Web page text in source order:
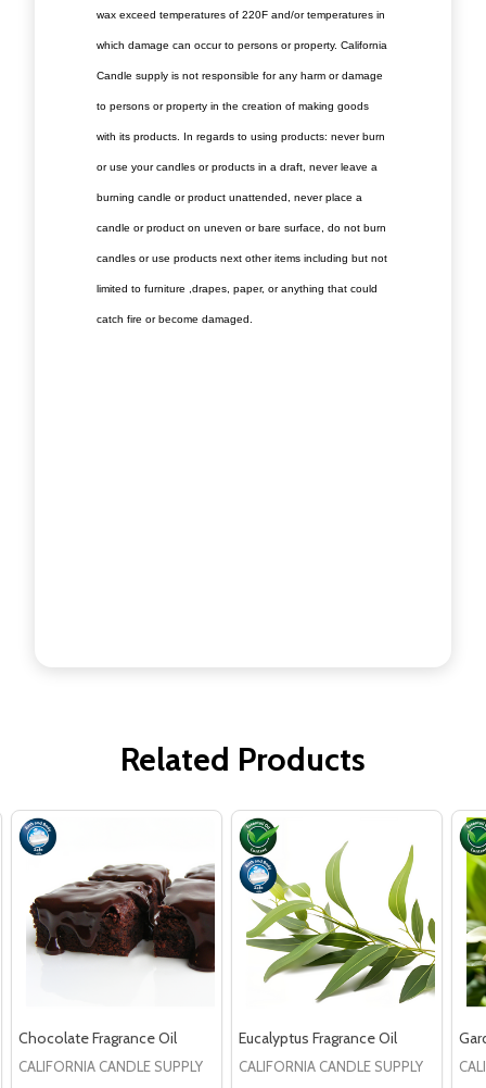
wax exceed temperatures of 220F and/or temperatures in
which damage can occur to persons or property. California
Candle supply is not responsible for any harm or damage
to persons or property in the creation of making goods
with its products. In regards to using products: never burn
or use your candles or products in a draft, never leave a
burning candle or product unattended, never place a
candle or product on uneven or bare surface, do not burn
candles or use products next other items including but not
limited to furniture ,drapes, paper, or anything that could
catch fire or become damaged.
Related Products
Chocolate Fragrance Oil
CALIFORNIA CANDLE SUPPLY
Eucalyptus Fragrance Oil
CALIFORNIA CANDLE SUPPLY